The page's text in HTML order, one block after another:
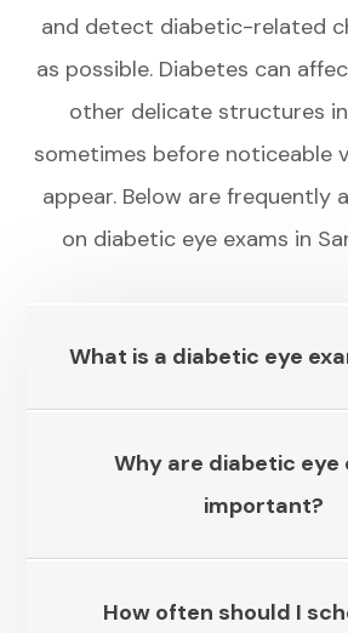
and detect diabetic-related
as possible. Diabetes can
other delicate structures
sometimes before noticeable
appear. Below are frequently
on diabetic eye exams in
What is a diabetic eye
Why are diabetic eye
important?​​​​​​​
How often should I